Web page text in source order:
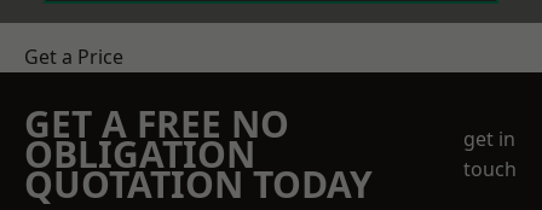
Get a Price
GET A FREE NO
OBLIGATION
QUOTATION TODAY
get in
touch